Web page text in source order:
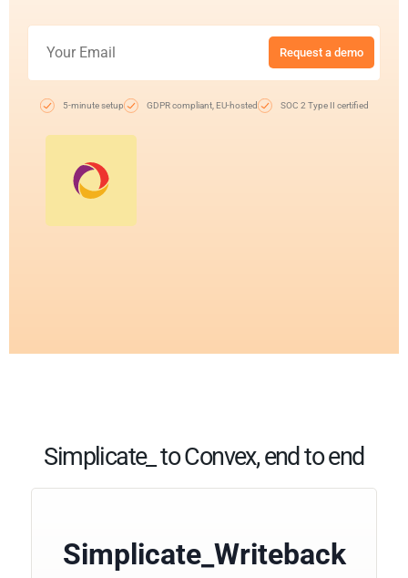
Request a demo
5-minute setup GDPR compliant, EU-hosted SOC 2 Type II certified
Simplicate_ to Convex, end to end
Simplicate_Writeback